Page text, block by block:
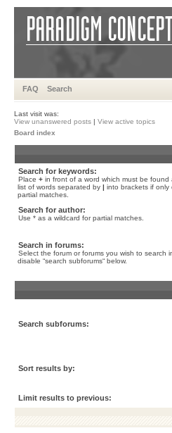
FAQ Search
Last visit was:
View unanswered posts | View active topics
Board index
Search for keywords:
Place + in front of a word which must be found
list of words separated by | into brackets if only
partial matches.
Search for author:
Use * as a wildcard for partial matches.
Search in forums:
Select the forum or forums you wish to search
disable “search subforums“ below.
Search subforums:
Sort results by:
Limit results to previous: